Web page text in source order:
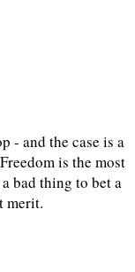
- and the case is a
is the most
bad thing to bet a
merit.